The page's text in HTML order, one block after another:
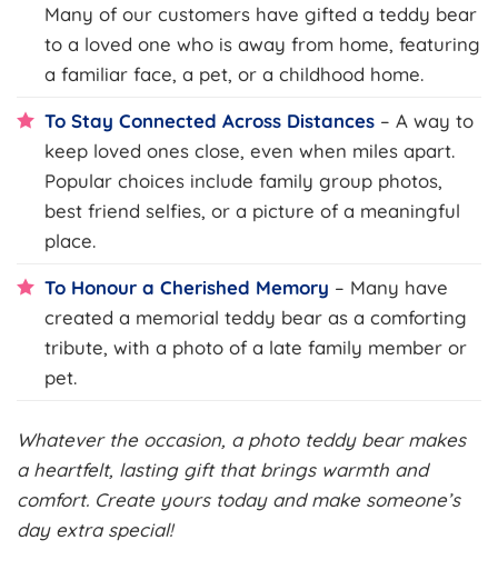
Many of our customers have gifted a teddy bear
to a loved one who is away from home, featuring
a familiar face, a pet, or a childhood home.
To Stay Connected Across Distances – A way to
keep loved ones close, even when miles apart.
Popular choices include family group photos,
best friend selfies, or a picture of a meaningful
place.
To Honour a Cherished Memory – Many have
created a memorial teddy bear as a comforting
tribute, with a photo of a late family member or
pet.
Whatever the occasion, a photo teddy bear makes
a heartfelt, lasting gift that brings warmth and
comfort. Create yours today and make someone’s
day extra special!